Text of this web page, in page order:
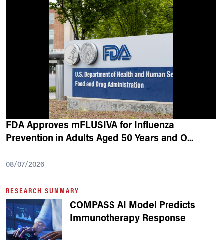
FDA Approves mFLUSIVA for Influenza
Prevention in Adults Aged 50 Years and O...
08/07/2026
RESEARCH SUMMARY
COMPASS AI Model Predicts
Immunotherapy Response